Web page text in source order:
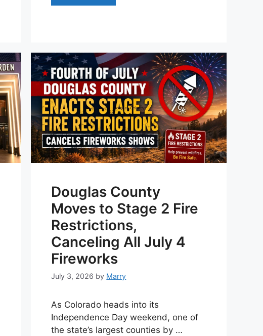
Douglas County
Moves to Stage 2 Fire
Restrictions,
Canceling All July 4
Fireworks
July 3, 2026 by Marry
As Colorado heads into its
Independence Day weekend, one of
the state’s largest counties by …